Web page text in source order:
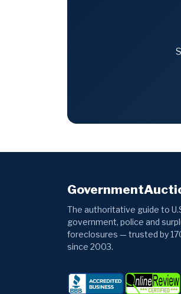
The authoritative guide to
government, police and
foreclosures — trusted by
since 2003.